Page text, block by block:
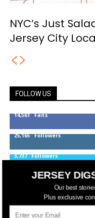
NYC’s Just
Jersey City
FOLLOW US
14,561 Fans
25,165 Followers
3,737 Followers
jerseydigs
JERSEY
Our best
Plus exclusive